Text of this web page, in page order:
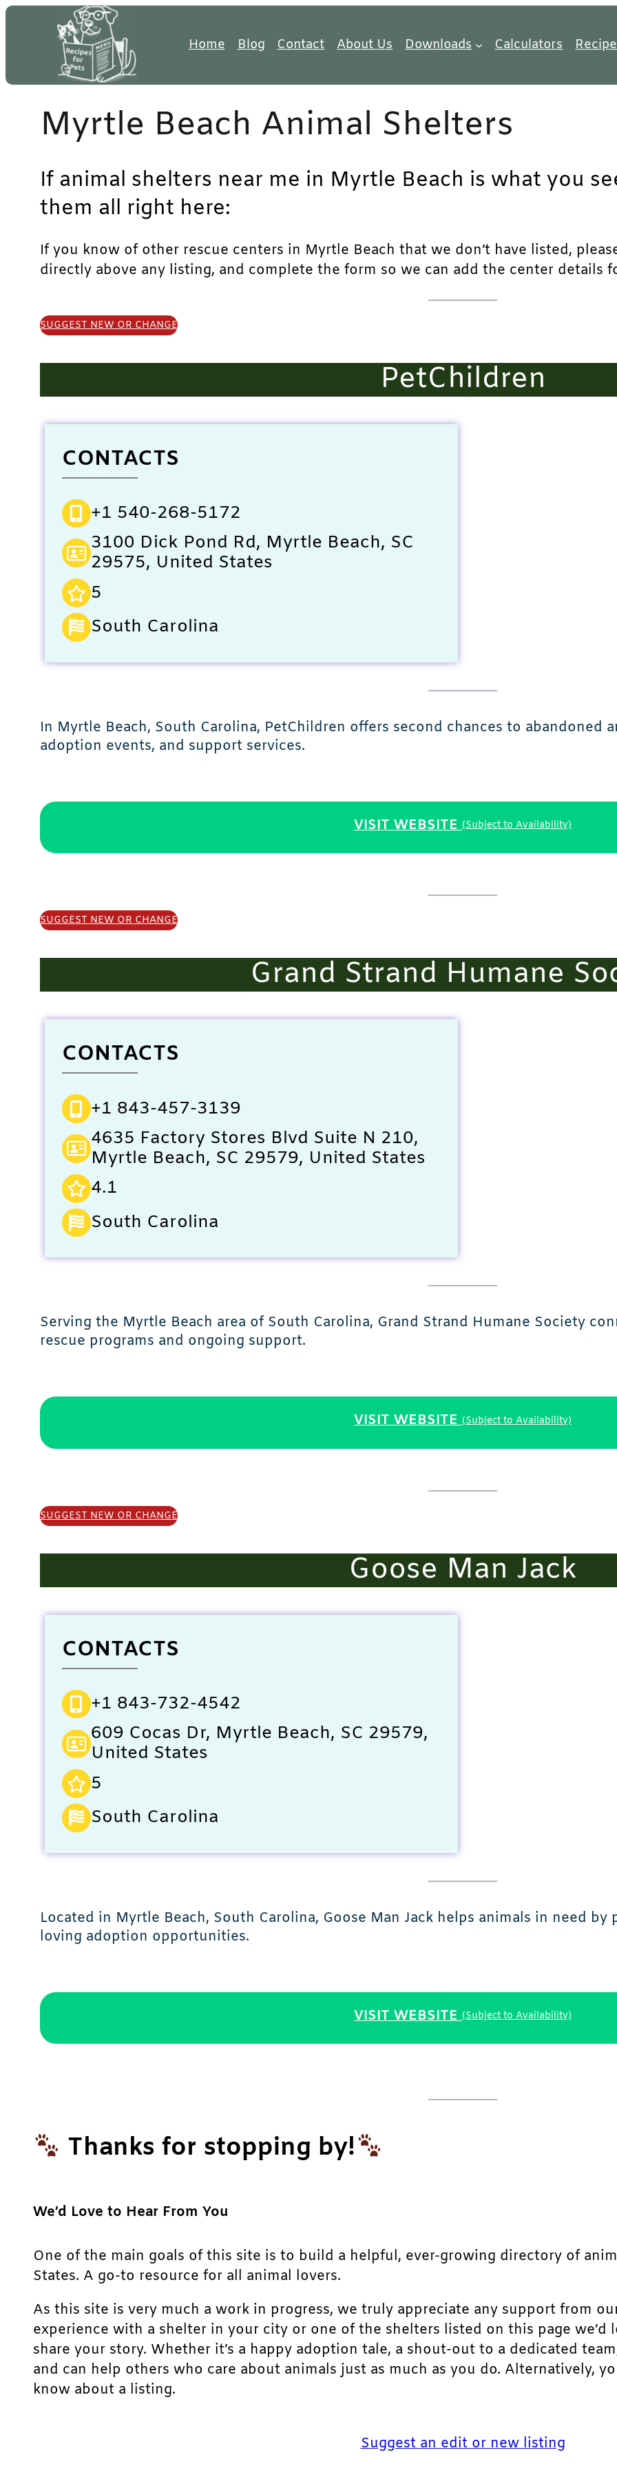
Skip
Home Blog Contact About Us Downloads Calculators
Myrtle Beach Animal Shelters
If animal shelters near me in Myrtle Beach is what you
them all right here:
If you know of other rescue centers in Myrtle Beach that we don’t have listed,
directly above any listing, and complete the form so we can add the center details
SUGGEST NEW OR CHANGE
PetChildren
CONTACTS
+1 540-268-5172
3100 Dick Pond Rd, Myrtle Beach, SC
29575, United States
5
South Carolina
In Myrtle Beach, South Carolina, PetChildren offers second chances to abandoned
adoption events, and support services.
VISIT WEBSITE (Subject to Availability)
SUGGEST NEW OR CHANGE
Grand Strand Humane
CONTACTS
+1 843-457-3139
4635 Factory Stores Blvd Suite N 210,
Myrtle Beach, SC 29579, United States
4.1
South Carolina
Serving the Myrtle Beach area of South Carolina, Grand Strand Humane Society
rescue programs and ongoing support.
VISIT WEBSITE (Subject to Availability)
SUGGEST NEW OR CHANGE
Goose Man Jack
CONTACTS
+1 843-732-4542
609 Cocas Dr, Myrtle Beach, SC 29579,
United States
5
South Carolina
Located in Myrtle Beach, South Carolina, Goose Man Jack helps animals in need
loving adoption opportunities.
VISIT WEBSITE (Subject to Availability)
Thanks for stopping by!
We’d Love to Hear From You
One of the main goals of this site is to build a helpful, ever-growing directory of
States. A go-to resource for all animal lovers.
As this site is very much a work in progress, we truly appreciate any support from
experience with a shelter in your city or one of the shelters listed on this page we’d
share your story. Whether it’s a happy adoption tale, a shout-out to a dedicated
and can help others who care about animals just as much as you do. Alternatively,
know about a listing.
Suggest an edit or new listing